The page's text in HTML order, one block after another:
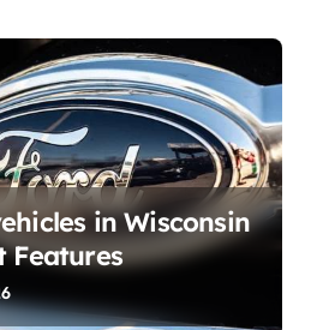
in Wisconsin
Features